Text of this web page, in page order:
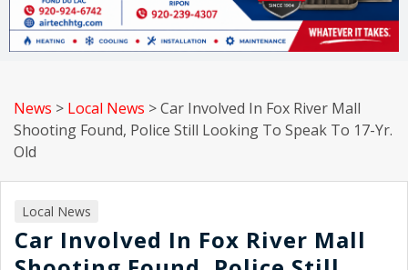
News > Local News >Car Involved In Fox River Mall
Shooting Found, Police Still Looking To Speak To 17-Yr.
Old
Local News
Car Involved In Fox River Mall